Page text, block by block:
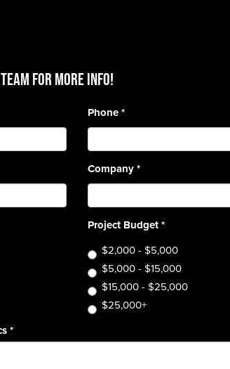
TEAM for more info!
Phone*
Company*
Project Budget*
$2,000 - $5,000
$5,000 - $15,000
$15,000 - $25,000
$25,000+
*